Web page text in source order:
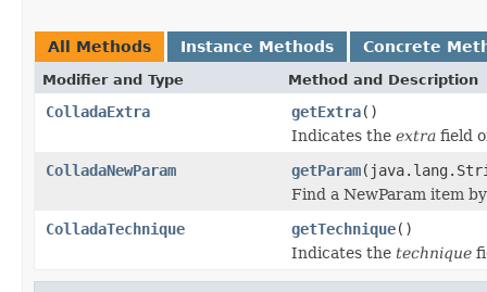
All Methods Instance Methods Concrete
Modifier and Type Method and Description
ColladaExtra getExtra()
Indicates the extra field
ColladaNewParam
getParam
Find a NewParam item
ColladaTechnique
getTechnique()
Indicates the technique